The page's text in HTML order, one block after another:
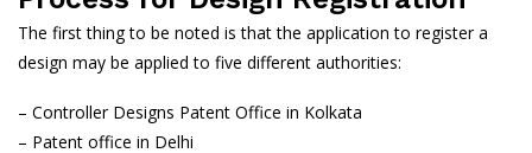
The first thing to be noted is that the application to register a
design may be applied to five different authorities:
– Controller Designs Patent Office in Kolkata
– Patent office in Delhi